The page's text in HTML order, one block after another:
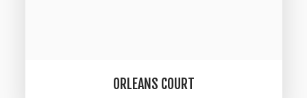
ORLEANS COURT